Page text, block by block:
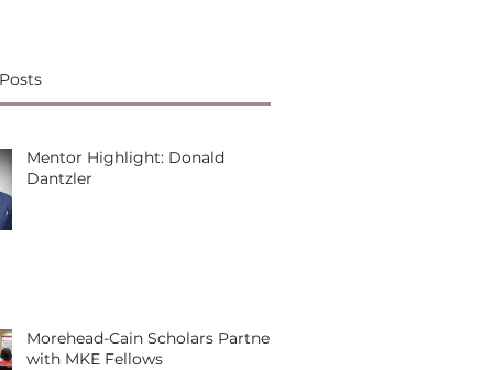
Mentor Highlight: Donald
Dantzler
Morehead-Cain Scholars Partner
with MKE Fellows